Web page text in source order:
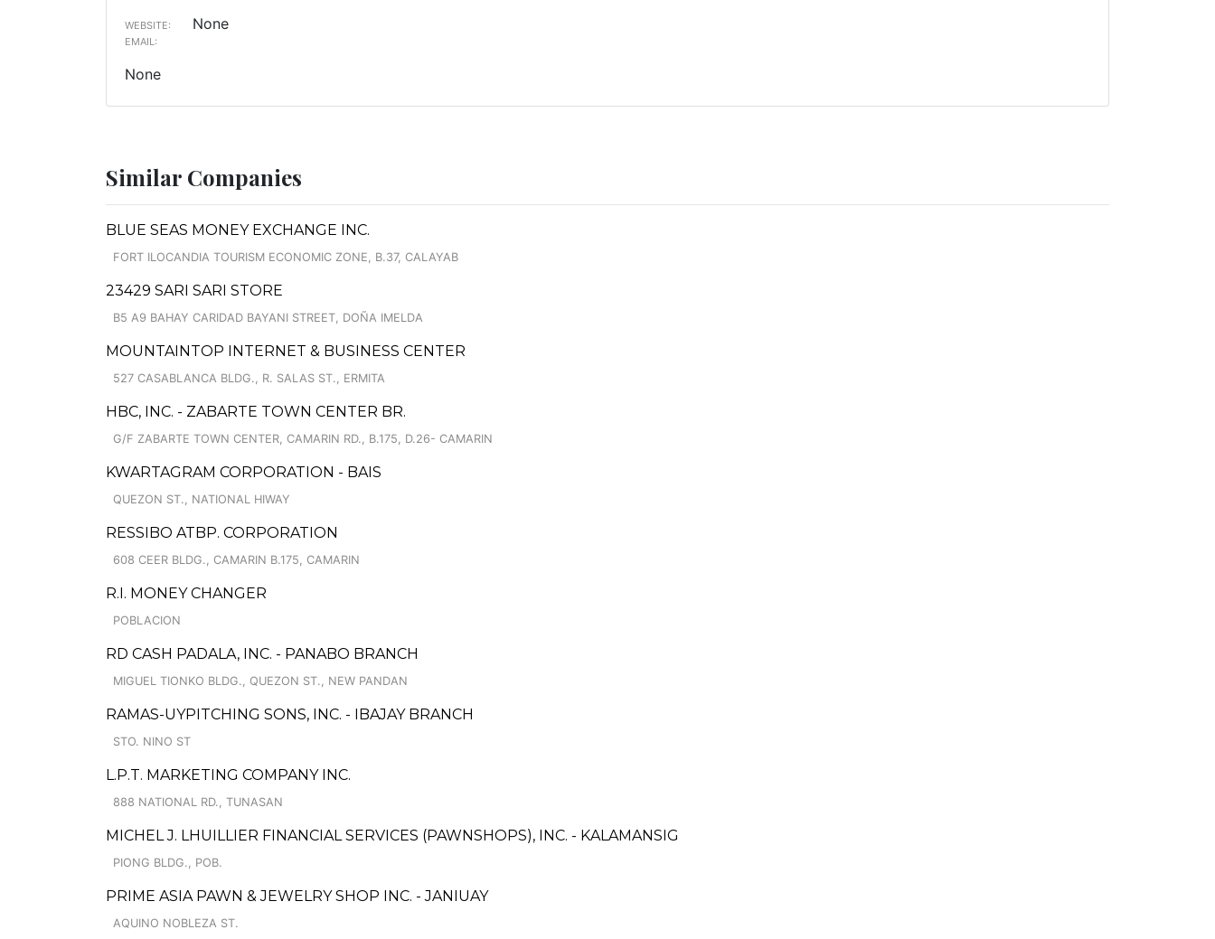
WEBSITE: None
EMAIL:
None
Similar Companies
BLUE SEAS MONEY EXCHANGE INC.
FORT ILOCANDIA TOURISM ECONOMIC ZONE, B.37, CALAYAB
23429 SARI SARI STORE
B5 A9 BAHAY CARIDAD BAYANI STREET, DOÑA IMELDA
MOUNTAINTOP INTERNET & BUSINESS CENTER
527 CASABLANCA BLDG., R. SALAS ST., ERMITA
HBC, INC. - ZABARTE TOWN CENTER BR.
G/F ZABARTE TOWN CENTER, CAMARIN RD., B.175, D.26- CAMARIN
KWARTAGRAM CORPORATION - BAIS
QUEZON ST., NATIONAL HIWAY
RESSIBO ATBP. CORPORATION
608 CEER BLDG., CAMARIN B.175, CAMARIN
R.I. MONEY CHANGER
POBLACION
RD CASH PADALA, INC. - PANABO BRANCH
MIGUEL TIONKO BLDG., QUEZON ST., NEW PANDAN
RAMAS-UYPITCHING SONS, INC. - IBAJAY BRANCH
STO. NINO ST
L.P.T. MARKETING COMPANY INC.
888 NATIONAL RD., TUNASAN
MICHEL J. LHUILLIER FINANCIAL SERVICES (PAWNSHOPS), INC. - KALAMANSIG
PIONG BLDG., POB.
PRIME ASIA PAWN & JEWELRY SHOP INC. - JANIUAY
AQUINO NOBLEZA ST.